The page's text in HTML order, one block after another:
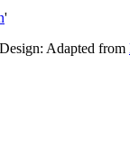
'
Adapted from